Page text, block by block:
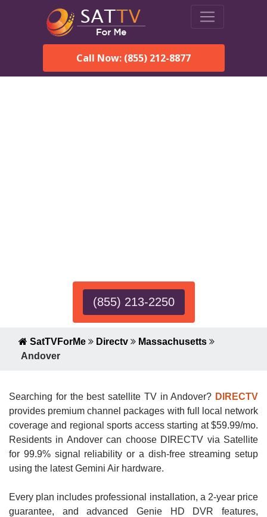
Call Now: (855) 212-8877
(855) 213-2250
SatTVForMe Directv
Massachusetts
Andover
Searching for the best satellite TV in Andover? DIRECTV
provides premium channel packages with full local network
coverage and regional sports access starting at $59.99/mo.
Residents in Andover can choose DIRECTV via Satellite
for 99.9% signal reliability or a dish-free streaming setup
using the latest Gemini Air hardware.
Every plan includes professional installation, a 2-year price
guarantee, and advanced Genie HD DVR features,